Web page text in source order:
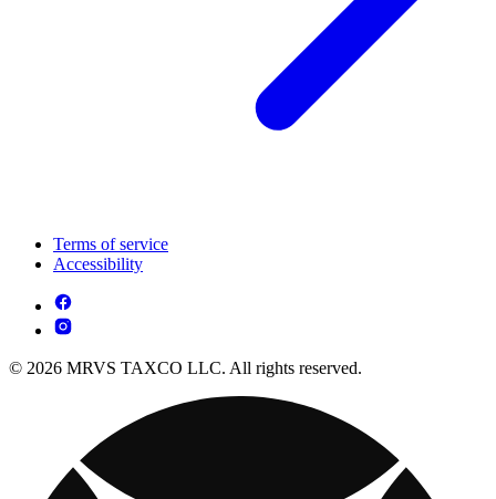
Terms of service
Accessibility
© 2026 MRVS TAXCO LLC. All rights reserved.